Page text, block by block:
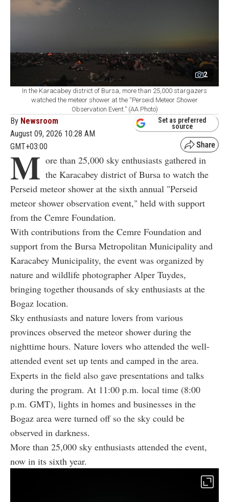
2
In the Karacabey district of Bursa, more than 25,000 stargazers
watched the meteor shower at the “Perseid Meteor Shower
Observation Event.” (AA Photo)
By Newsroom
August 09, 2026 10:28 AM
GMT+03:00
Set as preferred
source
M ore than 25,000 sky enthusiasts gathered in
the Karacabey district of Bursa to watch the
Perseid meteor shower at the sixth annual "Perseid
meteor shower observation event," held with support
from the Cemre Foundation.
With contributions from the Cemre Foundation and
support from the Bursa Metropolitan Municipality and
Karacabey Municipality, the event was organized by
nature and wildlife photographer Alper Tuydes,
bringing together thousands of sky enthusiasts at the
Bogaz location.
Sky enthusiasts and nature lovers from various
provinces observed the meteor shower during the
nighttime hours. Nature lovers who attended the well-
attended event set up tents and camped in the area.
Experts in the field also gave presentations and talks
during the program. At 11:00 p.m. local time (8:00
p.m. GMT), lights in homes and businesses in the
Bogaz area were turned off so the sky could be
observed in darkness.
More than 25,000 sky enthusiasts attended the event,
now in its sixth year.